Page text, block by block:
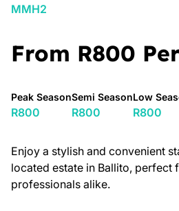
MMH2
From R800
Peak Season
R800
Semi Season
R800
Low
R800
Enjoy a stylish and convenient
located estate in Ballito, perfect
professionals alike.